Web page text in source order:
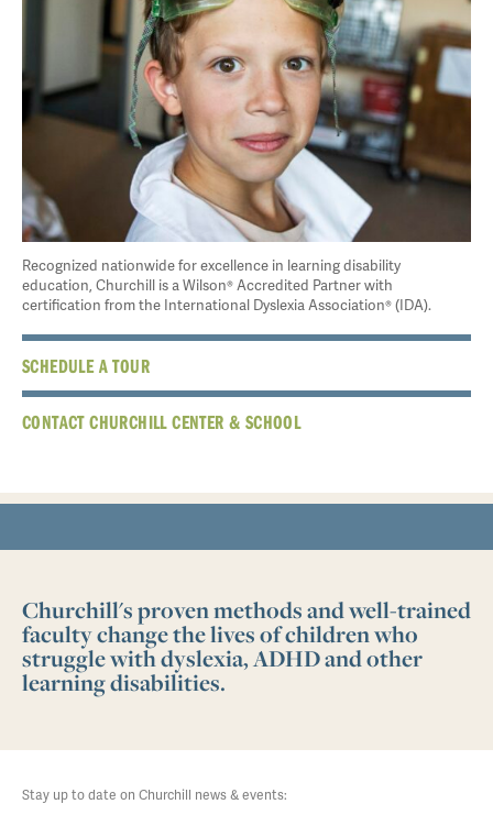
Recognized nationwide for excellence in learning disability
education, Churchill is a Wilson® Accredited Partner with
certification from the International Dyslexia Association® (IDA).
SCHEDULE A TOUR
CONTACT CHURCHILL CENTER & SCHOOL
Churchill's proven methods and well-trained
faculty change the lives of children who
struggle with dyslexia, ADHD and other
learning disabilities.
Stay up to date on Churchill news & events: